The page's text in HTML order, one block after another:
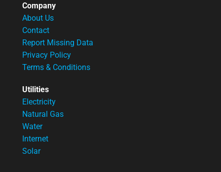
Company
About Us
Contact
Report Missing Data
Privacy Policy
Terms & Conditions
Utilities
Electricity
Natural Gas
Water
Internet
Solar